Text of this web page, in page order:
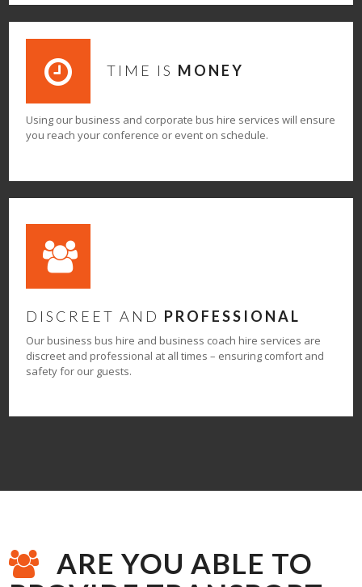
TIME IS MONEY
Using our business and corporate bus hire services will ensure
you reach your conference or event on schedule.
DISCREET AND PROFESSIONAL
Our business bus hire and business coach hire services are
discreet and professional at all times – ensuring comfort and
safety for our guests.
ARE YOU ABLE TO